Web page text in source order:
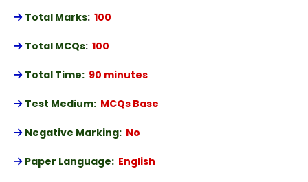
Total Marks: 100
Total MCQs: 100
Total Time: 90 minutes
Test Medium: MCQs Base
Negative Marking: No
Paper Language: English